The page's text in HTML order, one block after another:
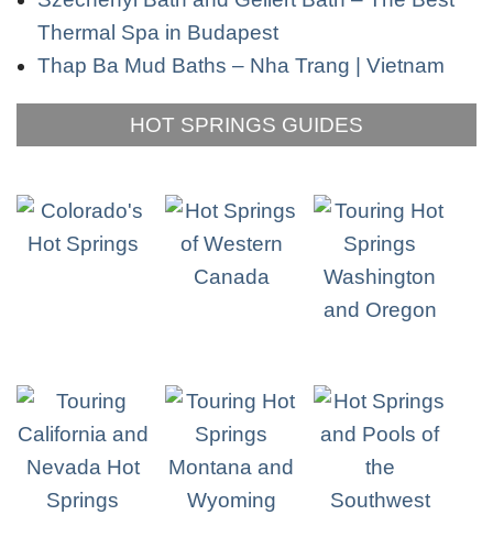
Thermal Spa in Budapest
Thap Ba Mud Baths – Nha Trang | Vietnam
HOT SPRINGS GUIDES